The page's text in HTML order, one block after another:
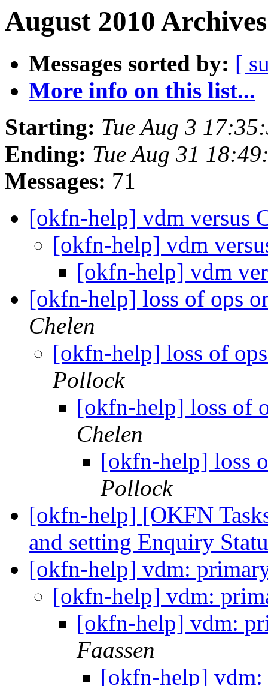
August 2010
Messages sorted by: [
More info on this list...
Starting: Tue Aug 3
Ending: Tue Aug 31
Messages: 71
[okfn-help] vdm versus
[okfn-help] vdm
[okfn-help] vdm
[okfn-help] loss of ops
Chelen
[okfn-help] loss of
Pollock
[okfn-help] loss of
Chelen
[okfn-help] loss
Pollock
[okfn-help] [OKFN
and setting Enquiry
[okfn-help] vdm:
[okfn-help] vdm:
[okfn-help] vdm:
Faassen
[okfn-help]